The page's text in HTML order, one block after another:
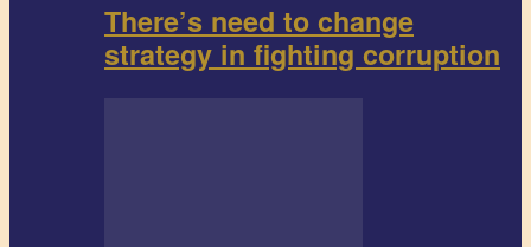
There’s need to change
strategy in fighting corruption